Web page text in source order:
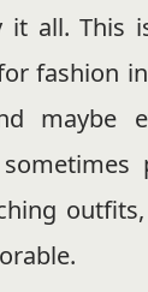
it all. This
fashion
maybe